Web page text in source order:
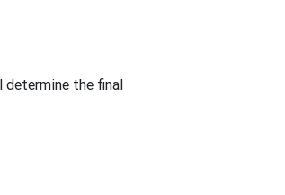
determine the final